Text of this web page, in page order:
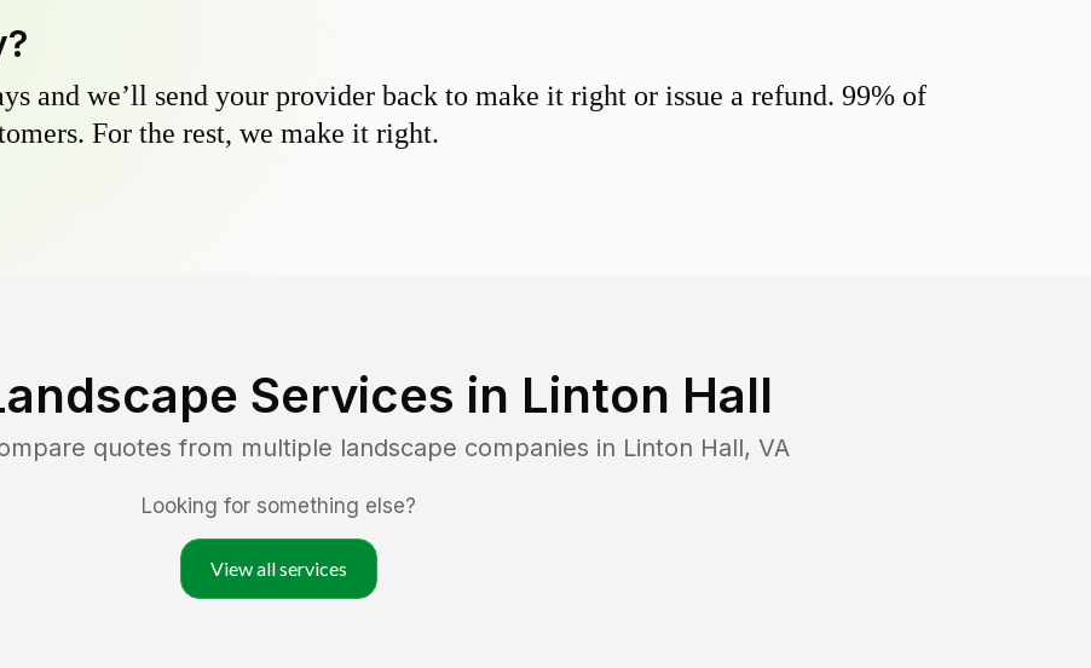
and we’ll send your provider back to make it right or issue a refund. 99% of
For the rest, we make it right.
Services in Linton Hall
quotes from multiple landscape companies in Linton Hall, VA
Looking for something else?
View all services